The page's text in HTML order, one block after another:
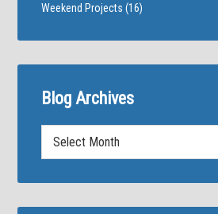
Weekend Projects (16)
Blog Archives
Archives